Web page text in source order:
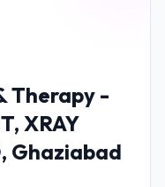
Therapy -
XRAY
Ghaziabad